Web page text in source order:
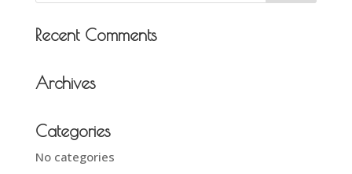
Recent Comments
Archives
Categories
No categories